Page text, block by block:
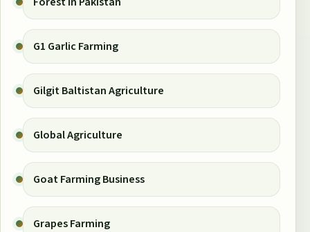
G1 Garlic Farming
Gilgit Baltistan Agriculture
Global Agriculture
Goat Farming Business
Grapes Farming